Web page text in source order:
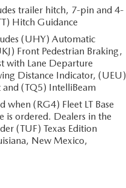
System, AM/FM radio:
audio system:
Radio data
3 Premium
Trial Subscription,
3.42 Rear Axle Ratio,
temperature control,
Control, Electric Rear-
zone A/C, Rear
Bed Mounted Power
Outlet, Bluetooth® For
trailer hitch, 7-pin and 4-
Hitch Guidance
(UHY) Automatic
Front Pedestrian Braking,
with Lane Departure
Distance Indicator, (UEU)
(TQ5) IntelliBeam
(RG4) Fleet LT Base
is ordered. Dealers in the
(TUF) Texas Edition
New Mexico,